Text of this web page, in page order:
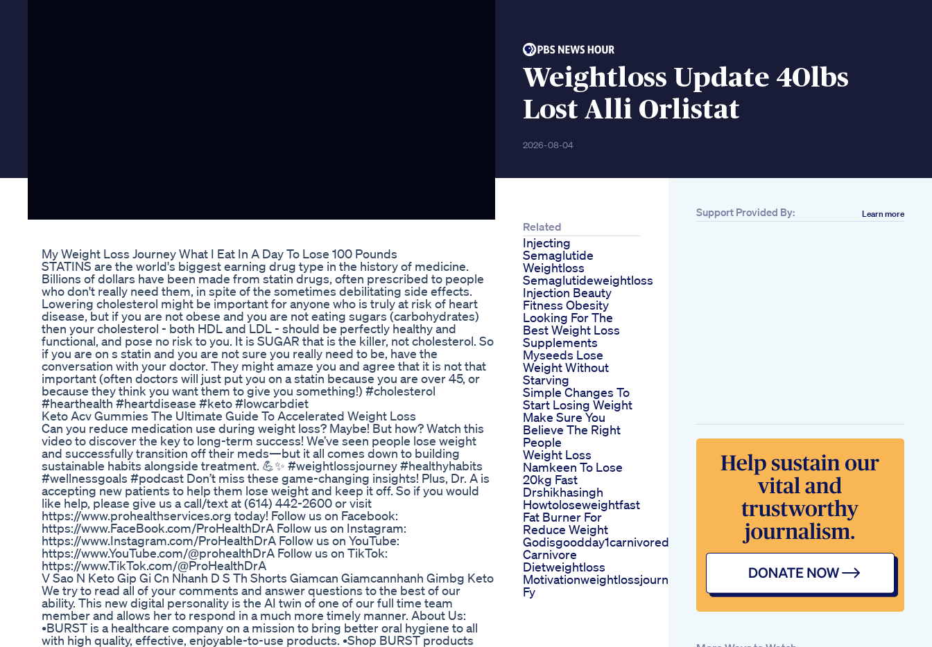
Weightloss Update 40lbs
Lost Alli Orlistat
2026-08-04
My Weight Loss Journey What I Eat In A Day To Lose 100 Pounds
STATINS are the world's biggest earning drug type in the history of medicine.
Billions of dollars have been made from statin drugs, often prescribed to people
who don't really need them, in spite of the sometimes debilitating side effects.
Lowering cholesterol might be important for anyone who is truly at risk of heart
disease, but if you are not obese and you are not eating sugars (carbohydrates)
then your cholesterol - both HDL and LDL - should be perfectly healthy and
functional, and pose no risk to you. It is SUGAR that is the killer, not cholesterol. So
if you are on s statin and you are not sure you really need to be, have the
conversation with your doctor. They might amaze you and agree that it is not that
important (often doctors will just put you on a statin because you are over 45, or
because they think you want them to give you something!) #cholesterol
#hearthealth #heartdisease #keto #lowcarbdiet
Keto Acv Gummies The Ultimate Guide To Accelerated Weight Loss
Can you reduce medication use during weight loss? Maybe! But how? Watch this
video to discover the key to long-term success! We’ve seen people lose weight
and successfully transition off their meds—but it all comes down to building
sustainable habits alongside treatment. 💪✨ #weightlossjourney #healthyhabits
#wellnessgoals #podcast Don’t miss these game-changing insights! Plus, Dr. A is
accepting new patients to help them lose weight and keep it off. So if you would
like help, please give us a call/text at (614) 442-2600 or visit
https://www.prohealthservices.org today! Follow us on Facebook:
https://www.FaceBook.com/ProHealthDrA Follow us on Instagram:
https://www.Instagram.com/ProHealthDrA Follow us on YouTube:
https://www.YouTube.com/@prohealthDrA Follow us on TikTok:
https://www.TikTok.com/@ProHealthDrA
V Sao N Keto Gip Gi Cn Nhanh D S Th Shorts Giamcan Giamcannhanh Gimbg Keto
We try to read all of your comments and answer questions to the best of our
ability. This new digital personality is the AI twin of one of our full time team
member and allows her to respond in a much more timely manner. About Us:
•BURST is a healthcare company on a mission to bring better oral hygiene to all
with high quality, effective, enjoyable-to-use products. •Shop BURST products
Related
Injecting
Semaglutide
Weightloss
Semaglutideweightloss
Injection Beauty
Fitness Obesity
Looking For The
Best Weight Loss
Supplements
Myseeds Lose
Weight Without
Starving
Simple Changes To
Start Losing Weight
Make Sure You
Believe The Right
People
Weight Loss
Namkeen To Lose
20kg Fast
Drshikhasingh
Howtoloseweightfast
Fat Burner For
Reduce Weight
Godisgoodday1carnivorediet
Carnivore
Dietweightloss
Motivationweightlossjourneyfyp
Fy
Support Provided By: Learn more